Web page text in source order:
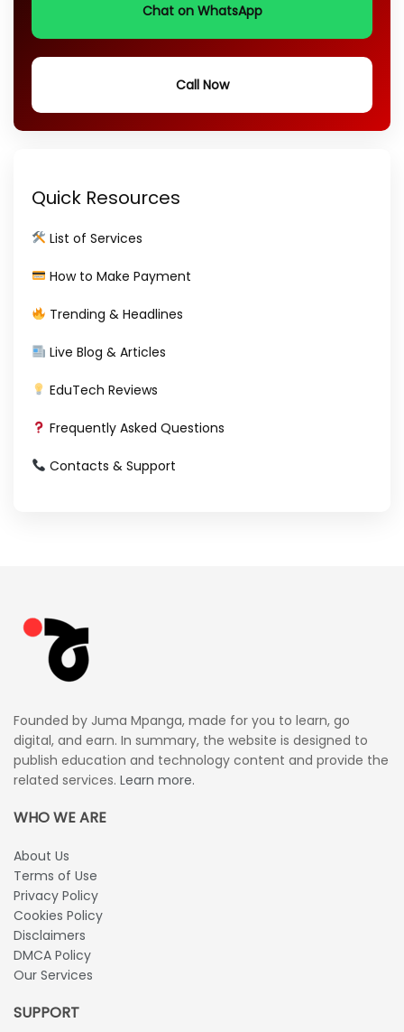
Chat on WhatsApp
Call Now
Quick Resources
List of Services
How to Make Payment
Trending & Headlines
Live Blog & Articles
EduTech Reviews
Frequently Asked Questions
Contacts & Support
Founded by Juma Mpanga, made for you to learn, go
digital, and earn. In summary, the website is designed to
publish education and technology content and provide the
related services. Learn more.
WHO WE ARE
About Us
Terms of Use
Privacy Policy
Cookies Policy
Disclaimers
DMCA Policy
Our Services
SUPPORT